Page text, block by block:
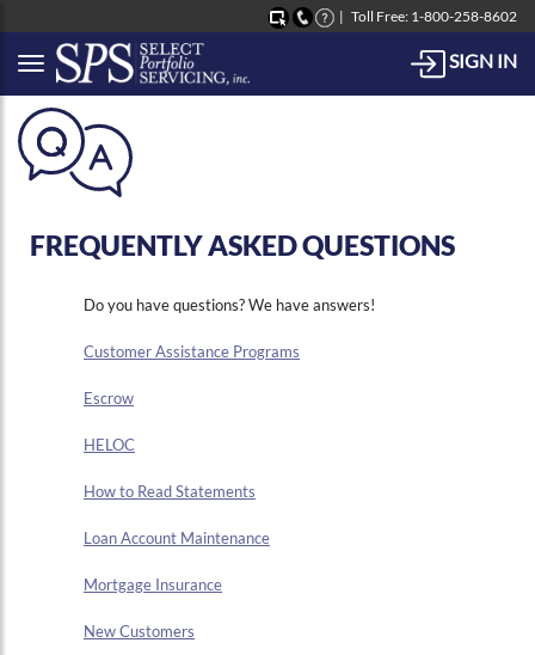
Toll Free: 1-800-258-8602
Button to open Collapsible left side menu
SIGN IN
FREQUENTLY ASKED QUESTIONS
Do you have questions? We have answers!
Customer Assistance Programs
Escrow
HELOC
How to Read Statements
Loan Account Maintenance
Mortgage Insurance
New Customers